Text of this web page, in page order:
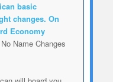
basic
changes. On
Economy
No Name Changes